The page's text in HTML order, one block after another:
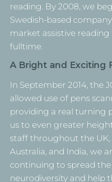
reading. By 2008, we
Swedish-based
market assistive
fulltime.
A Bright and Exciting
In September 2014, the
allowed use of pens
providing a real turning
us to even greater
staff throughout the UK,
Australia, and India, we
continuing to spread
neurodiversity and help